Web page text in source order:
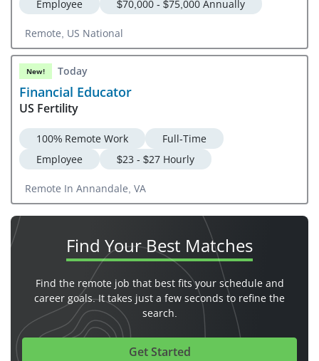
Employee
$70,000 - $75,000 Annually
Remote, US National
New! Today
Financial Educator
US Fertility
100% Remote Work
Full-Time
Employee
$23 - $27 Hourly
Remote In Annandale, VA
Find YourBest Matches
Find the remote job that best fits your schedule and
career goals. It takes just a few seconds to refine the
search.
Get Started